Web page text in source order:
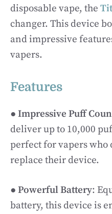
disposable vape, the
changer. This device
and impressive
vapers.
Features
● Impressive Puff
deliver up to 10,000
perfect for vapers who
replace their device.
● Powerful Battery:
battery, this device is